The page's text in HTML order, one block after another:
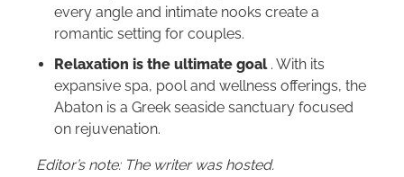
every angle and intimate nooks create a
romantic setting for couples.
Relaxation is the ultimate goal. With its
expansive spa, pool and wellness offerings, the
Abaton is a Greek seaside sanctuary focused
on rejuvenation.
Editor’s note: The writer was hosted.